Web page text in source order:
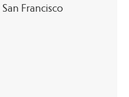
Francisco